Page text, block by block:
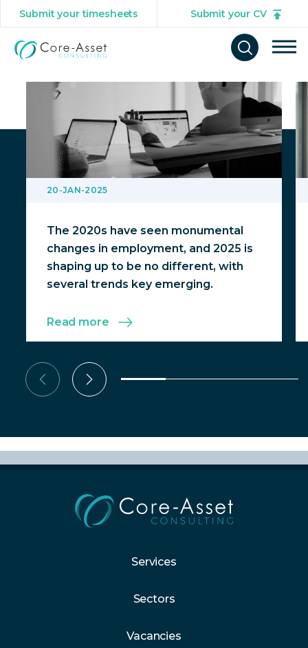
Submit your timesheets Submit your CV
Open
search
form
You might also be interested in
20-JAN-2025
The 2020s have seen monumental
changes in employment, and 2025 is
shaping up to be no different, with
several trends key emerging.
Read more
Services
Sectors
Vacancies